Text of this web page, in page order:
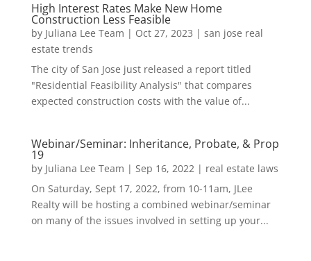
High Interest Rates Make New Home
Construction Less Feasible
by Juliana Lee Team | Oct 27, 2023 | san jose real
estate trends
The city of San Jose just released a report titled
"Residential Feasibility Analysis" that compares
expected construction costs with the value of...
Webinar/Seminar: Inheritance, Probate, & Prop
19
by Juliana Lee Team | Sep 16, 2022| real estate laws
On Saturday, Sept 17, 2022, from 10-11am, JLee
Realty will be hosting a combined webinar/seminar
on many of the issues involved in setting up your...